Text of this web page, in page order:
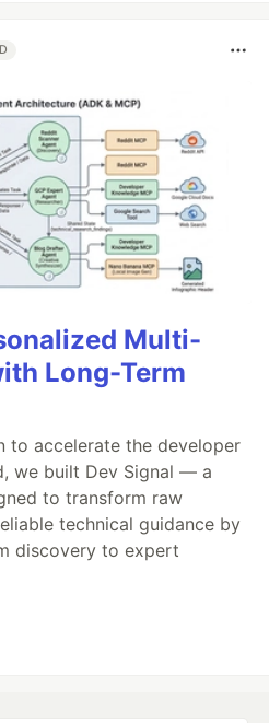
Multi-
Long-Term
to accelerate the developer
we built Dev Signal — a
to transform raw
technical guidance by
discovery to expert